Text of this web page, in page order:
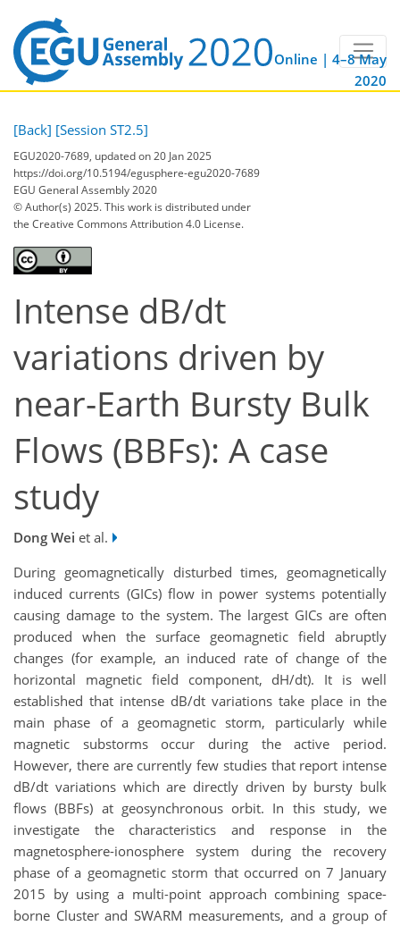
Online | 4–8 May
2020
[Back] [Session ST2.5]
EGU2020-7689, updated on 20 Jan 2025
https://doi.org/10.5194/egusphere-egu2020-7689
EGU General Assembly 2020
© Author(s) 2025. This work is distributed under
the Creative Commons Attribution 4.0 License.
Intense dB/dt
variations driven by
near-Earth Bursty Bulk
Flows (BBFs): A case
study
Dong Wei et al.
During geomagnetically disturbed times, geomagnetically
induced currents (GICs) flow in power systems potentially
causing damage to the system. The largest GICs are often
produced when the surface geomagnetic field abruptly
changes (for example, an induced rate of change of the
horizontal magnetic field component, dH/dt). It is well
established that intense dB/dt variations take place in the
main phase of a geomagnetic storm, particularly while
magnetic substorms occur during the active period.
However, there are currently few studies that report intense
dB/dt variations which are directly driven by bursty bulk
flows (BBFs) at geosynchronous orbit. In this study, we
investigate the characteristics and response in the
magnetosphere-ionosphere system during the recovery
phase of a geomagnetic storm that occurred on 7 January
2015 by using a multi-point approach combining space-
borne Cluster and SWARM measurements, and a group of